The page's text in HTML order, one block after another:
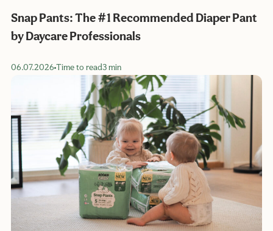
Snap Pants: The #1 Recommended Diaper Pant
by Daycare Professionals
06.07.2026 Time to read3 min